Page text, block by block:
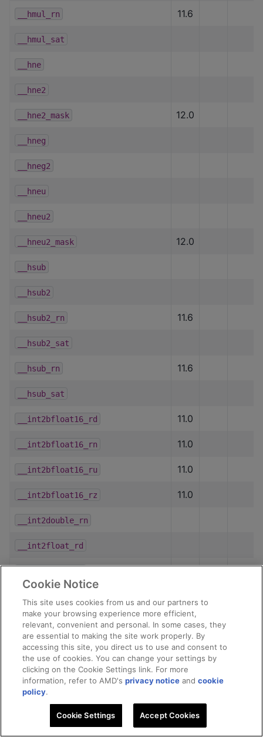
__hmul_rn 11.6
__hmul_sat
__hne
__hne2
__hne2_mask 12.0
__hneg
__hneg2
__hneu
__hneu2
__hneu2_mask 12.0
__hsub
__hsub2
__hsub2_rn 11.6
__hsub2_sat
__hsub_rn 11.6
__hsub_sat
__int2bfloat16_rd 11.0
__int2bfloat16_rn 11.0
__int2bfloat16_ru 11.0
__int2bfloat16_rz 11.0
__int2double_rn
__int2float_rd
__int2float_rz
__int2half_rd
__int2half_rn
__int2half_ru
Cookie Notice
This site uses cookies from us and our partners to
make your browsing experience more efficient,
relevant, convenient and personal. In some cases, they
are essential to making the site work properly. By
accessing this site, you direct us to use and consent to
the use of cookies. You can change your settings by
clicking on the Cookie Settings link. For more
information, refer to AMD'sprivacy notice andcookie
policy.
Cookie Settings Accept Cookies